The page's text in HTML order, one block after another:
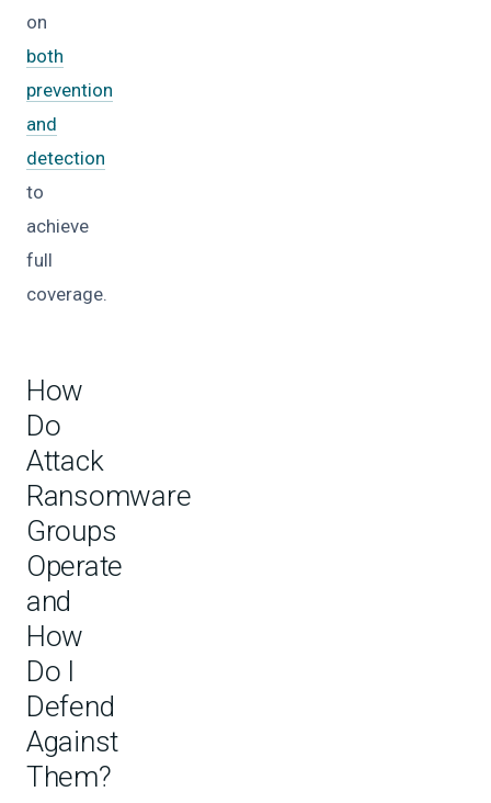
on
both
prevention
and
detection
to
achieve
full
coverage.
How
Do
Attack
Ransomware
Groups
Operate
and
How
Do I
Defend
Against
Them?